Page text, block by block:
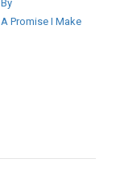
By
A Promise I Make